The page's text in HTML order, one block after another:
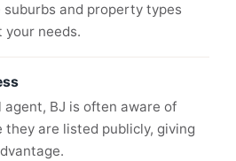
and property types
your needs.
agent, BJ is often aware of
are listed publicly, giving